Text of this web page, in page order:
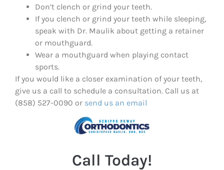
Don’t clench or grind your teeth.
If you clench or grind your teeth while sleeping,
speak with Dr. Maulik about getting a retainer
or mouthguard.
Wear a mouthguard when playing contact
sports.
If you would like a closer examination of your teeth,
give us a call to schedule a consultation. Call us at
(858) 527-0090 or send us an email
Call Today!